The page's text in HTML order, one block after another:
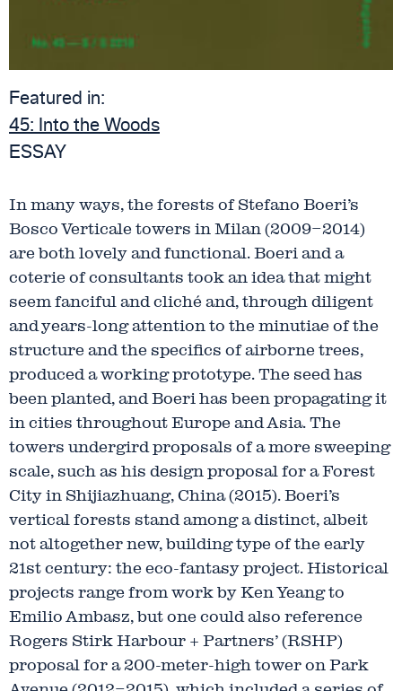
Featured in:
45: Into the Woods
ESSAY
In many ways, the forests of Stefano Boeri’s
Bosco Verticale towers in Milan (2009–2014)
are both lovely and functional. Boeri and a
coterie of consultants took an idea that might
seem fanciful and cliché and, through diligent
and years-long attention to the minutiae of the
structure and the specifics of airborne trees,
produced a working prototype. The seed has
been planted, and Boeri has been propagating it
in cities throughout Europe and Asia. The
towers undergird proposals of a more sweeping
scale, such as his design proposal for a Forest
City in Shijiazhuang, China (2015). Boeri’s
vertical forests stand among a distinct, albeit
not altogether new, building type of the early
21st century: the eco-fantasy project. Historical
projects range from work by Ken Yeang to
Emilio Ambasz, but one could also reference
Rogers Stirk Harbour + Partners’ (RSHP)
proposal for a 200-meter-high tower on Park